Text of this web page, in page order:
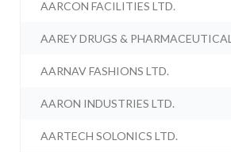
AARCON FACILITIES LTD.
AAREY DRUGS &
AARNAV FASHIONS LTD.
AARON INDUSTRIES LTD.
AARTECH SOLONICS LTD.